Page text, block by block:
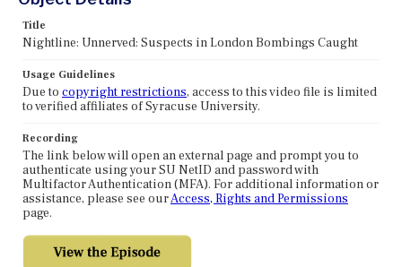
Title
Nightline: Unnerved: Suspects in London Bombings Caught
Usage Guidelines
Due to copyright restrictions, access to this video file is limited
to verified affiliates of Syracuse University.
Recording
The link below will open an external page and prompt you to
authenticate using your SU NetID and password with
Multifactor Authentication (MFA). For additional information or
assistance, please see ourAccess, Rights and Permissions
page.